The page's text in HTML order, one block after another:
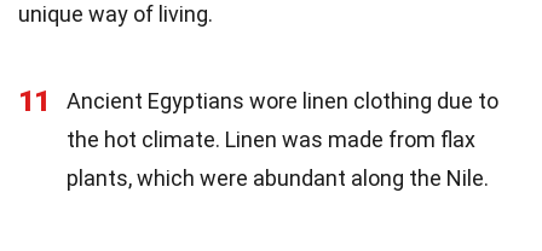
unique way of living.
11
Ancient Egyptians wore linen clothing due to
the hot climate. Linen was made from flax
plants, which were abundant along the Nile.